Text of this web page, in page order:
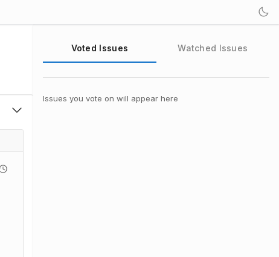
Voted Issues Watched Issues
Issues you vote on will appear here